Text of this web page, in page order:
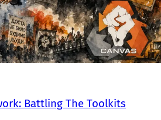
Battling The Toolkits